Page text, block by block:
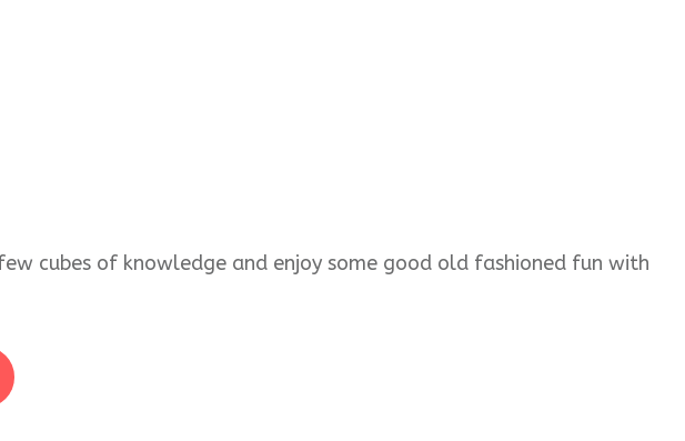
cubes of knowledge and enjoy some good old fashioned fun with